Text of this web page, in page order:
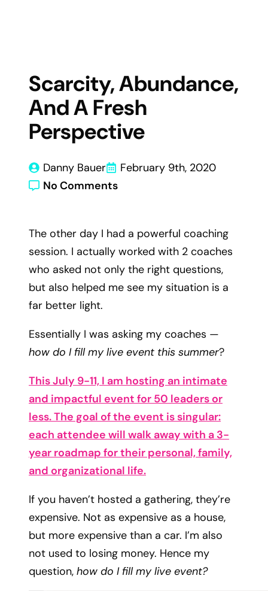
Scarcity, Abundance,
And A Fresh
Perspective
Danny Bauer
February 9th, 2020
No Comments
The other day I had a powerful coaching
session. I actually worked with 2 coaches
who asked not only the right questions,
but also helped me see my situation is a
far better light.
Essentially I was asking my coaches —
how do I fill my live event this summer?
This July 9-11, I am hosting an intimate
and impactful event for 50 leaders or
less. The goal of the event is singular:
each attendee will walk away with a 3-
year roadmap for their personal, family,
and organizational life.
If you haven’t hosted a gathering, they’re
expensive. Not as expensive as a house,
but more expensive than a car. I’m also
not used to losing money. Hence my
question, how do I fill my live event?